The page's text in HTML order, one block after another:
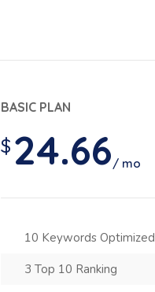
BASIC PLAN
$ 24.66/ mo
10 Keywords Optimized
3 Top 10 Ranking